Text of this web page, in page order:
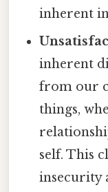
inherent
inherent
from our
things,
self. This
insecurity